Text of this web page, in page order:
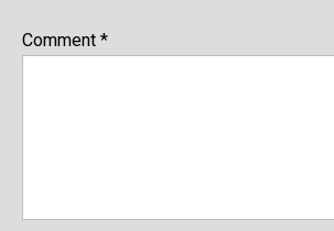
Comment *